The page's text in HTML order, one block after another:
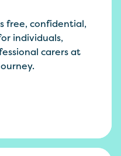
free, confidential,
individuals,
carers at